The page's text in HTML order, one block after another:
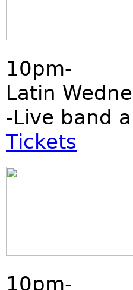
10pm-
Latin
-Live band
Tickets
10pm-